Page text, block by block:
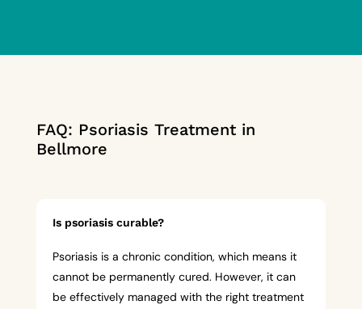
FAQ: Psoriasis Treatment in
Bellmore
Is psoriasis curable?
Psoriasis is a chronic condition, which means it
cannot be permanently cured. However, it can
be effectively managed with the right treatment